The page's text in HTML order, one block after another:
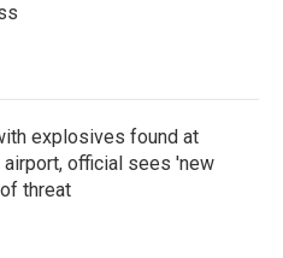
explosives found at
airport, official sees 'new
threat